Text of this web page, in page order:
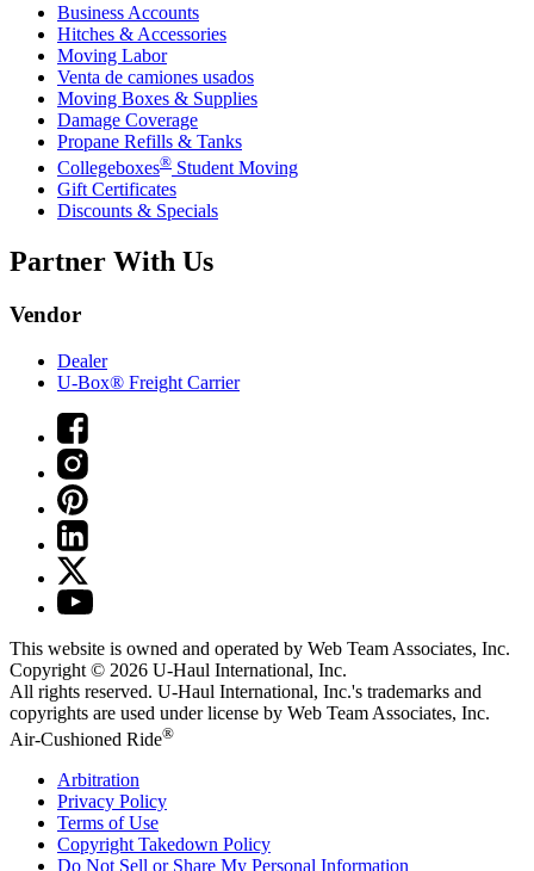
Business Accounts
Hitches & Accessories
Moving Labor
Venta de camiones usados
Moving Boxes & Supplies
Damage Coverage
Propane Refills & Tanks
Collegeboxes® Student Moving
Gift Certificates
Discounts & Specials
Partner With Us
Vendor
Dealer
U-Box® Freight Carrier
This website is owned and operated by Web Team Associates, Inc.
Copyright © 2026 U-Haul International, Inc.
All rights reserved. U-Haul International, Inc.'s trademarks and
copyrights are used under license by Web Team Associates, Inc.
Air-Cushioned Ride®
Arbitration
Privacy Policy
Terms of Use
Copyright Takedown Policy
Do Not Sell or Share My Personal Information